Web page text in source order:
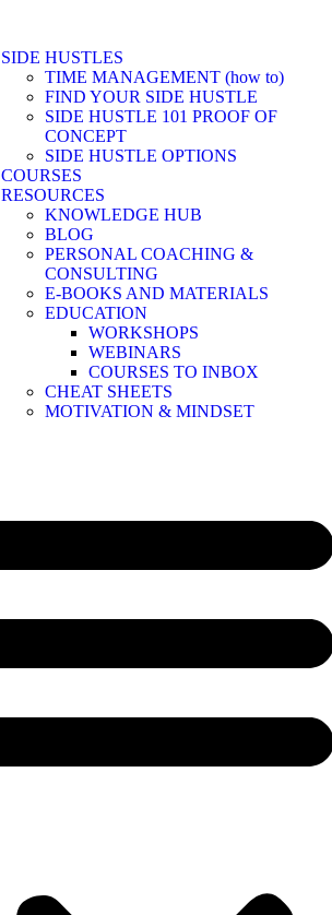
SIDE HUSTLES
TIME MANAGEMENT (how to)
FIND YOUR SIDE HUSTLE
SIDE HUSTLE 101 PROOF OF
CONCEPT
SIDE HUSTLE OPTIONS
COURSES
RESOURCES
KNOWLEDGE HUB
BLOG
PERSONAL COACHING &
CONSULTING
E-BOOKS AND MATERIALS
EDUCATION
WORKSHOPS
WEBINARS
COURSES TO INBOX
CHEAT SHEETS
MOTIVATION & MINDSET